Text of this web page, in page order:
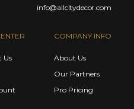
Us
COMPANY INFO
About Us
Our Partners
Pro Pricing
info@allcitydecor.com